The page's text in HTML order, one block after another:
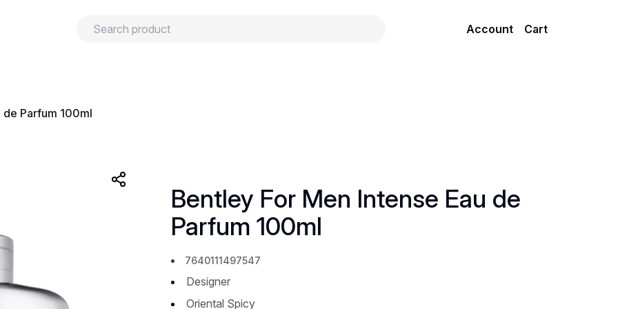
Account Cart
de Parfum 100ml
Bentley For Men Intense Eau de
Parfum 100ml
7640111497547
Designer
Oriental Spicy